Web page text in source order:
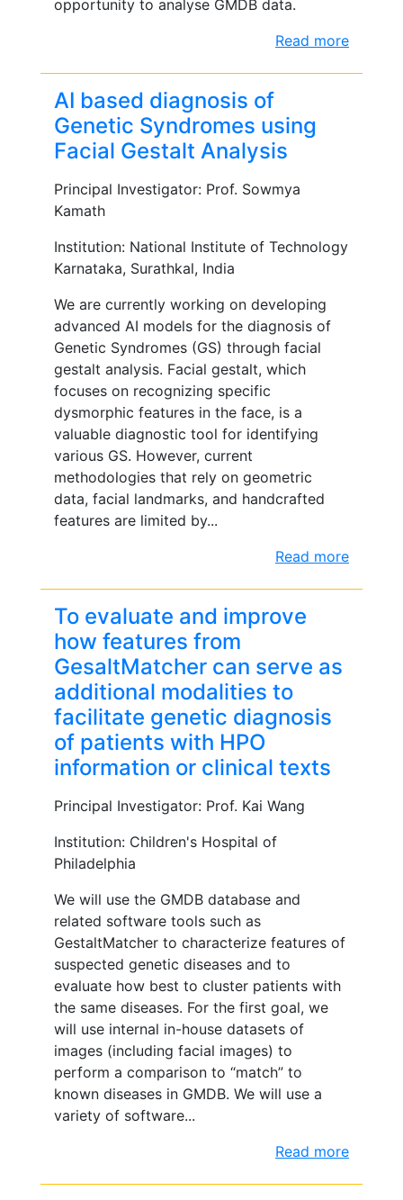
opportunity to analyse GMDB data.
Read more
AI based diagnosis of
Genetic Syndromes using
Facial Gestalt Analysis
Principal Investigator: Prof. Sowmya
Kamath
Institution: National Institute of Technology
Karnataka, Surathkal, India
We are currently working on developing
advanced AI models for the diagnosis of
Genetic Syndromes (GS) through facial
gestalt analysis. Facial gestalt, which
focuses on recognizing specific
dysmorphic features in the face, is a
valuable diagnostic tool for identifying
various GS. However, current
methodologies that rely on geometric
data, facial landmarks, and handcrafted
features are limited by...
Read more
To evaluate and improve
how features from
GesaltMatcher can serve as
additional modalities to
facilitate genetic diagnosis
of patients with HPO
information or clinical texts
Principal Investigator: Prof. Kai Wang
Institution: Children's Hospital of
Philadelphia
We will use the GMDB database and
related software tools such as
GestaltMatcher to characterize features of
suspected genetic diseases and to
evaluate how best to cluster patients with
the same diseases. For the first goal, we
will use internal in-house datasets of
images (including facial images) to
perform a comparison to “match” to
known diseases in GMDB. We will use a
variety of software...
Read more